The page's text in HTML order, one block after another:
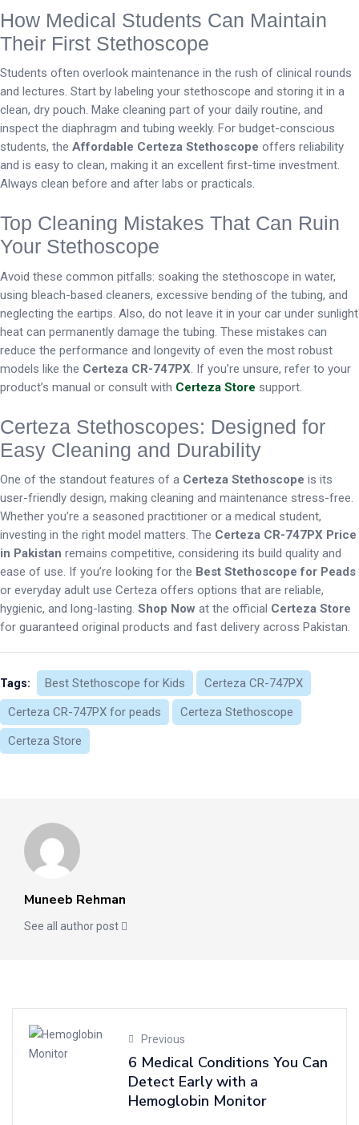
How Medical Students Can Maintain
Their First Stethoscope
Students often overlook maintenance in the rush of clinical rounds
and lectures. Start by labeling your stethoscope and storing it in a
clean, dry pouch. Make cleaning part of your daily routine, and
inspect the diaphragm and tubing weekly. For budget-conscious
students, the Affordable Certeza Stethoscope offers reliability
and is easy to clean, making it an excellent first-time investment.
Always clean before and after labs or practicals.
Top Cleaning Mistakes That Can Ruin
Your Stethoscope
Avoid these common pitfalls: soaking the stethoscope in water,
using bleach-based cleaners, excessive bending of the tubing, and
neglecting the eartips. Also, do not leave it in your car under sunlight
heat can permanently damage the tubing. These mistakes can
reduce the performance and longevity of even the most robust
models like the Certeza CR-747PX . If you’re unsure, refer to your
product’s manual or consult with Certeza Store support.
Certeza Stethoscopes: Designed for
Easy Cleaning and Durability
One of the standout features of a Certeza Stethoscope is its
user-friendly design, making cleaning and maintenance stress-free.
Whether you’re a seasoned practitioner or a medical student,
investing in the right model matters. The Certeza CR-747PX Price
in Pakistan remains competitive, considering its build quality and
ease of use. If you’re looking for the Best Stethoscope for Peads
or everyday adult use Certeza offers options that are reliable,
hygienic, and long-lasting. Shop Now at the official Certeza Store
for guaranteed original products and fast delivery across Pakistan.
Tags: Best Stethoscope for Kids
Certeza CR-747PX
Certeza CR-747PX for peads
Certeza Stethoscope
Certeza Store
Muneeb Rehman
See all author post
Previous
6 Medical Conditions You Can
Detect Early with a
Hemoglobin Monitor